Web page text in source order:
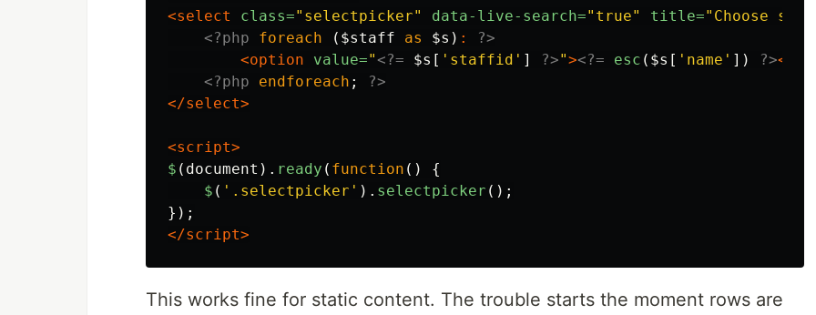
<select
class="selectpicker" data-live-search="true" title="Choose
<?php
foreach ( $staff as $s ) :
?>
<option
value="<?= $s [ 'staffid' ] ?>"><?= esc ( $s [ 'name' ]) ?></
<?php
endforeach ;
?>
</select>
<script>
$ ( document ). ready ( function ()
{
$ ( ' .selectpicker ' ). selectpicker ();
});
</script>
This works fine for static content. The trouble starts the moment rows are